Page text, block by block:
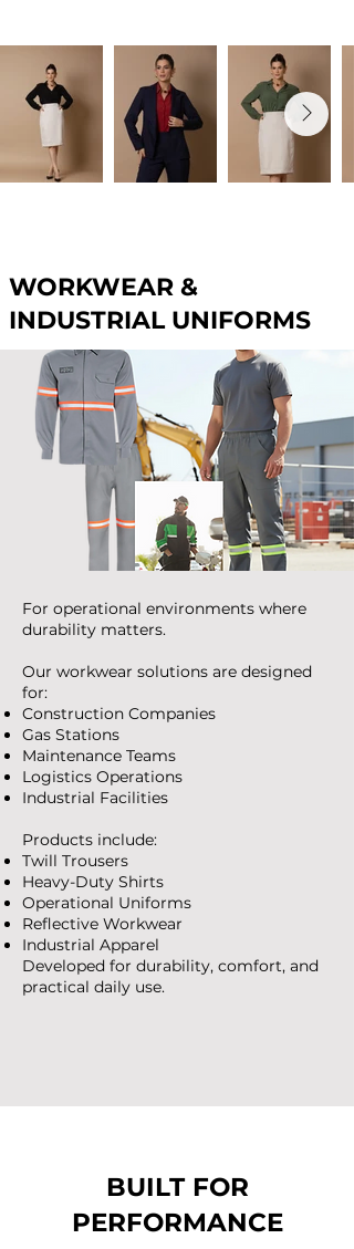
WORKWEAR &
INDUSTRIAL UNIFORMS
For operational environments where
durability matters.
Our workwear solutions are designed
for:
Construction Companies
Gas Stations
Maintenance Teams
Logistics Operations
Industrial Facilities
Products include:
Twill Trousers
Heavy-Duty Shirts
Operational Uniforms
Reflective Workwear
Industrial Apparel
Developed for durability, comfort, and
practical daily use.
BUILT FOR
PERFORMANCE